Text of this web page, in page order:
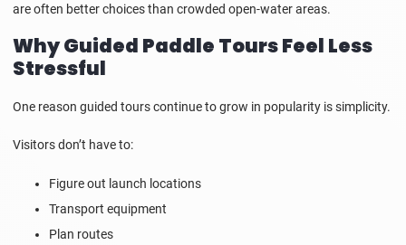
are often better choices than crowded open-water areas.
Why Guided Paddle Tours Feel Less
Stressful
One reason guided tours continue to grow in popularity is simplicity.
Visitors don’t have to:
Figure out launch locations
Transport equipment
Plan routes